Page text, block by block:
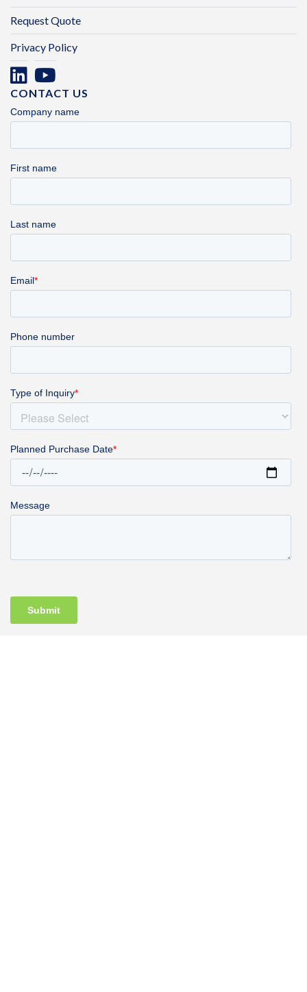
Request Quote
Privacy Policy
CONTACT US